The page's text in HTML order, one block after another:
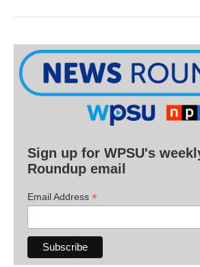
Sign up for WPSU's
Roundup email
Email Address *